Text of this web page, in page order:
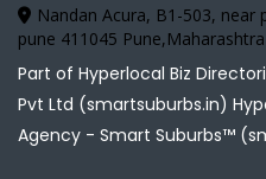
Nandan Acura, B1-503,
pune 411045
Part of Hyperlocal Biz
Pvt Ltd (smartsuburbs.in)
Agency - Smart Suburbs™